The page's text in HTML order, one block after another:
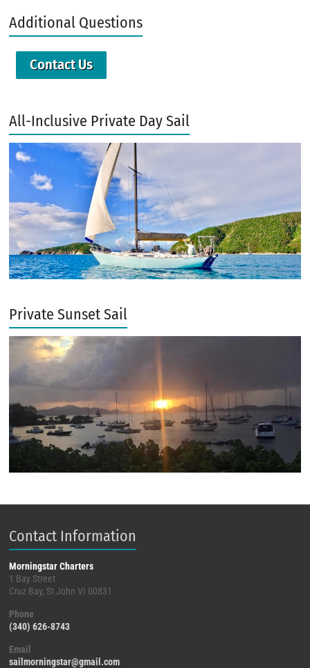
Additional Questions
Contact Us
All-Inclusive Private Day Sail
Private Sunset Sail
Contact Information
Morningstar Charters
1 Bay Street
Cruz Bay, St John VI 00831
Phone
(340) 626-8743
Email
sailmorningstar@gmail.com